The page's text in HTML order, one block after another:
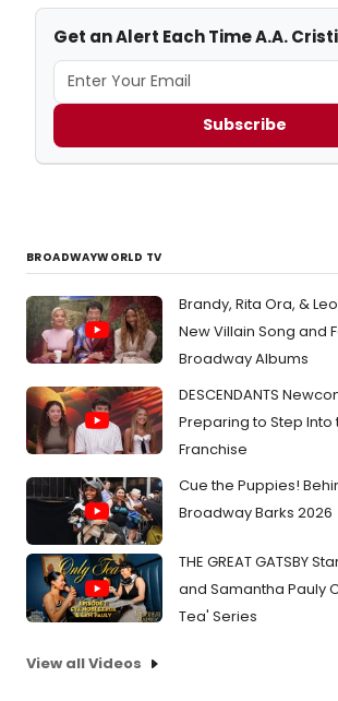
Get an Alert Each Time A.A.
Subscribe
BROADWAYWORLD TV
Brandy, Rita Ora, &
New Villain Song and
Broadway Albums
DESCENDANTS
Preparing to Step Into
Franchise
Cue the Puppies!
Broadway Barks 2026
THE GREAT GATSBY
and Samantha Pauly
Tea' Series
View all Videos